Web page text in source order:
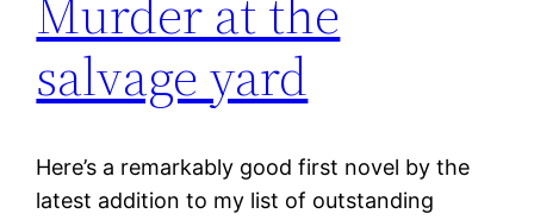
salvage yard
Here’s a remarkably good first novel by the
latest addition to my list of outstanding